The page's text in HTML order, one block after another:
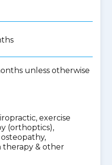
unless otherwise
exercise
(orthoptics),
therapy & other